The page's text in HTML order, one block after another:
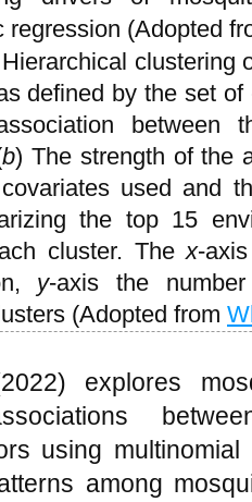
regression (Adopted
clustering
defined by the set
between
b) The strength of the
used and
the top 15
cluster. Thex-
y-axis the
(Adopted from
explores
using
among